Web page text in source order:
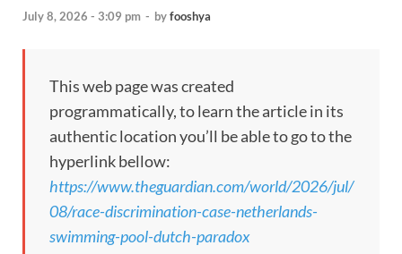
July 8, 2026 - 3:09 pm - byfooshya
This web page was created
programmatically, to learn the article in its
authentic location you’ll be able to go to the
hyperlink bellow:
https://www.theguardian.com/world/2026/jul/
08/race-discrimination-case-netherlands-
swimming-pool-dutch-paradox